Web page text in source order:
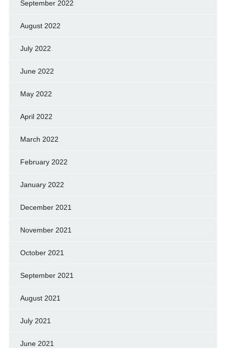
September 2022
August 2022
July 2022
June 2022
May 2022
April 2022
March 2022
February 2022
January 2022
December 2021
November 2021
October 2021
September 2021
August 2021
July 2021
June 2021